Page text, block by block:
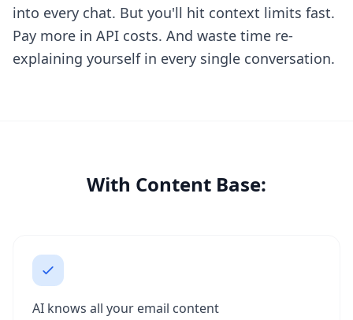
into every chat. But you'll hit context limits fast.
Pay more in API costs. And waste time re-
explaining yourself in every single conversation.
With Content Base:
AI knows all your email content